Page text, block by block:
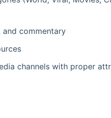
and commentary
channels with proper